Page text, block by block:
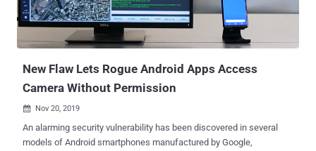
New Flaw Lets Rogue Android Apps Access
Camera Without Permission
 Nov 20, 2019
An alarming security vulnerability has been discovered in several
models of Android smartphones manufactured by Google,